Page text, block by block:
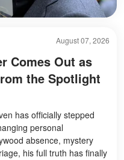
August 07, 2026
Comes Out as
the Spotlight
has officially stepped
personal
absence, mystery
his full truth has finally